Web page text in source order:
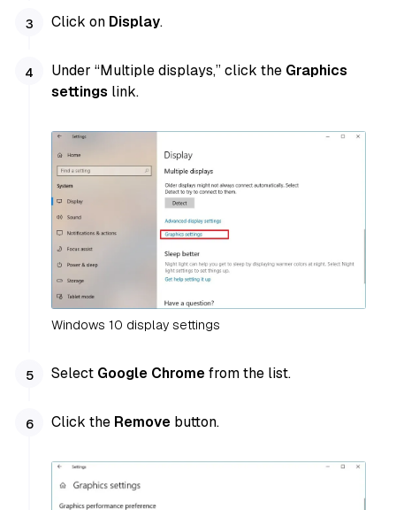
Click on Display.
Under “Multiple displays,” click the Graphics
settings link.
Windows 10 display settings
Select Google Chromefrom the list.
Click the Remove button.